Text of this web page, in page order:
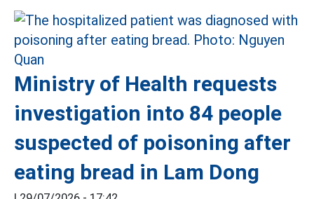
Ministry of Health requests
investigation into 84 people
suspected of poisoning after
eating bread in Lam Dong